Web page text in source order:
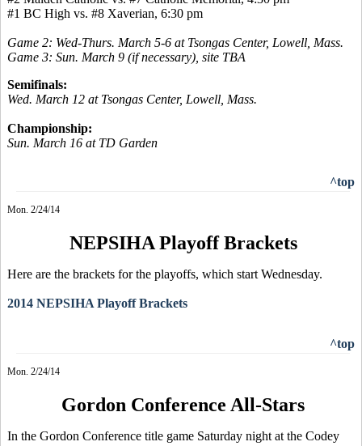
#1 BC High vs. #8 Xaverian, 6:30 pm
Game 2: Wed-Thurs. March 5-6 at Tsongas Center, Lowell, Mass.
Game 3: Sun. March 9 (if necessary), site TBA
Semifinals:
Wed. March 12 at Tsongas Center, Lowell, Mass.
Championship:
Sun. March 16 at TD Garden
^top
Mon. 2/24/14
NEPSIHA Playoff Brackets
Here are the brackets for the playoffs, which start Wednesday.
2014 NEPSIHA Playoff Brackets
^top
Mon. 2/24/14
Gordon Conference All-Stars
In the Gordon Conference title game Saturday night at the Codey